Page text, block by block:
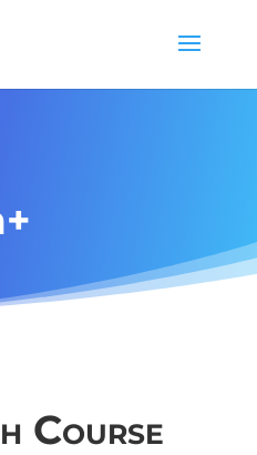
Course